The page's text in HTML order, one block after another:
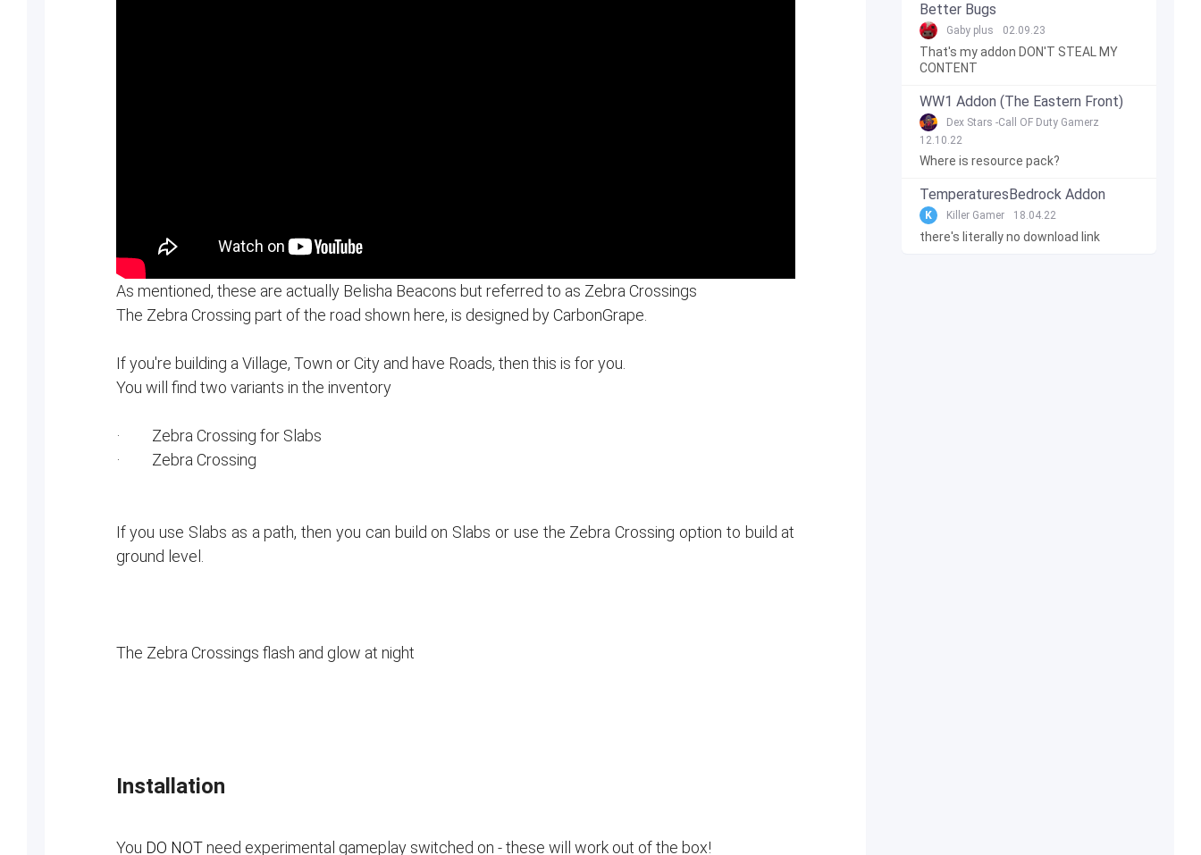
As mentioned, these are actually Belisha Beacons but referred to as Zebra Crossings
The Zebra Crossing part of the road shown here, is designed by CarbonGrape.
If you're building a Village, Town or City and have Roads, then this is for you.
You will find two variants in the inventory
· Zebra Crossing for Slabs
· Zebra Crossing
If you use Slabs as a path, then you can build on Slabs or use the Zebra Crossing option to build at
ground level.
The Zebra Crossings flash and glow at night
Installation
You DO NOTneed experimental gameplay switched on - these will work out of the box!
Better Bugs
Gaby plus 02.09.23
That's my addon DON'T STEAL MY
CONTENT
WW1 Addon (The Eastern Front)
Dex Stars -Call OF Duty Gamerz
12.10.22
Where is resource pack?
TemperaturesBedrock Addon
K Killer Gamer 18.04.22
there's literally no download link